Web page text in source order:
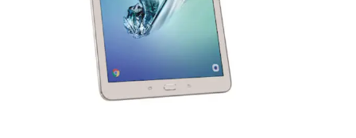
Username or Email Address